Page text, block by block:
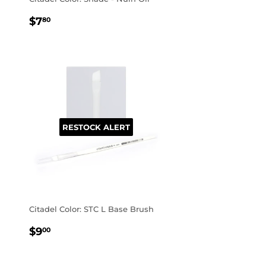
REGULAR
$780$7.80
RESTOCK ALERT
Citadel Color: STC L Base Brush
REGULAR
$900$9.00